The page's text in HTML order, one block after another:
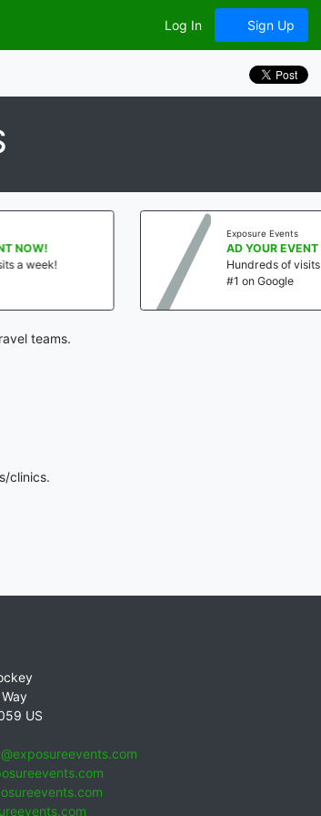
Log In Sign Up
Exposure Events
AD YOUR EVENT NOW!
Hundreds of visits a
#1 on Google
teams.
clinics.
US